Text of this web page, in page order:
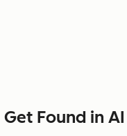
Get Found in